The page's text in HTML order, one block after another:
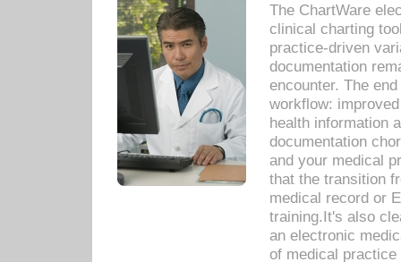
The ChartWare
clinical charting
practice-driven
documentation
encounter. The
workflow:
health information
documentation
and your medical
that the transition
medical record or
training.It's also
an electronic
of medical